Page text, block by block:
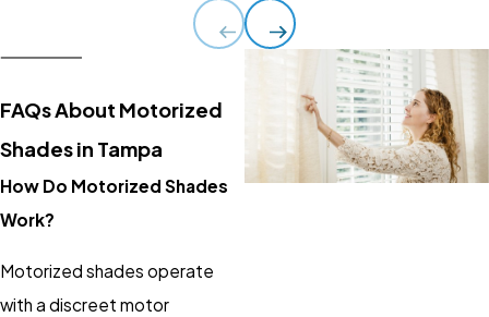
FAQs About Motorized
Shades in Tampa
How Do Motorized Shades
Work?
Motorized shades operate
with a discreet motor